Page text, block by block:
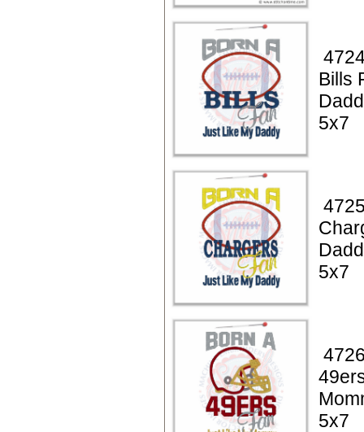
Bills
5x7
5x7
5x7